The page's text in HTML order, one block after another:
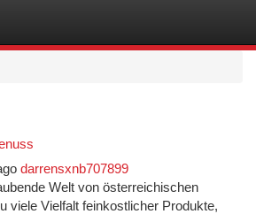
darrensxnb707899
Welt von österreichischen
viele Vielfalt feinkostlicher Produkte,